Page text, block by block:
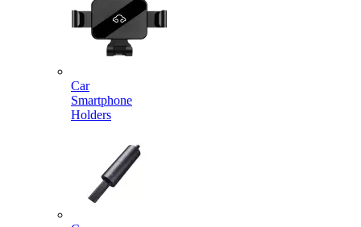
Car
Smartphone
Holders